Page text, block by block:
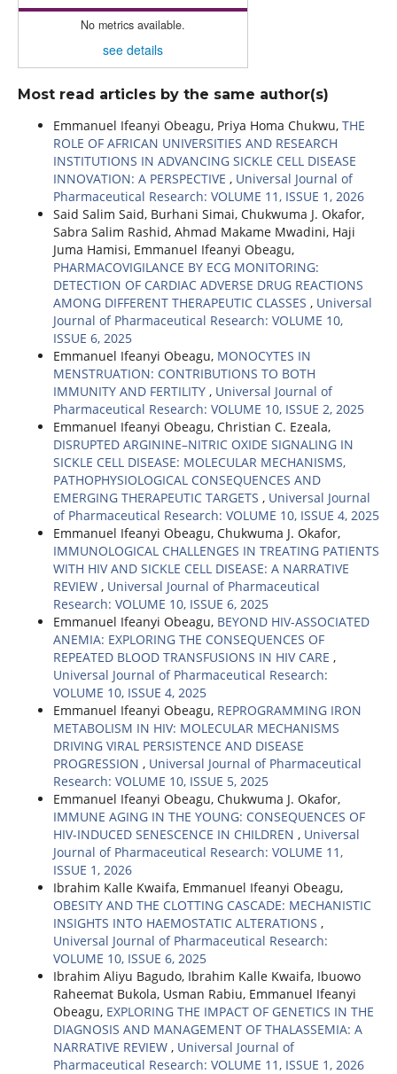
No metrics available.
see details
Most read articles by the same author(s)
Emmanuel Ifeanyi Obeagu, Priya Homa Chukwu, THE
ROLE OF AFRICAN UNIVERSITIES AND RESEARCH
INSTITUTIONS IN ADVANCING SICKLE CELL DISEASE
INNOVATION: A PERSPECTIVE , Universal Journal of
Pharmaceutical Research: VOLUME 11, ISSUE 1, 2026
Said Salim Said, Burhani Simai, Chukwuma J. Okafor,
Sabra Salim Rashid, Ahmad Makame Mwadini, Haji
Juma Hamisi, Emmanuel Ifeanyi Obeagu,
PHARMACOVIGILANCE BY ECG MONITORING:
DETECTION OF CARDIAC ADVERSE DRUG REACTIONS
AMONG DIFFERENT THERAPEUTIC CLASSES , Universal
Journal of Pharmaceutical Research: VOLUME 10,
ISSUE 6, 2025
Emmanuel Ifeanyi Obeagu, MONOCYTES IN
MENSTRUATION: CONTRIBUTIONS TO BOTH
IMMUNITY AND FERTILITY , Universal Journal of
Pharmaceutical Research: VOLUME 10, ISSUE 2, 2025
Emmanuel Ifeanyi Obeagu, Christian C. Ezeala,
DISRUPTED ARGININE–NITRIC OXIDE SIGNALING IN
SICKLE CELL DISEASE: MOLECULAR MECHANISMS,
PATHOPHYSIOLOGICAL CONSEQUENCES AND
EMERGING THERAPEUTIC TARGETS , Universal Journal
of Pharmaceutical Research: VOLUME 10, ISSUE 4, 2025
Emmanuel Ifeanyi Obeagu, Chukwuma J. Okafor,
IMMUNOLOGICAL CHALLENGES IN TREATING PATIENTS
WITH HIV AND SICKLE CELL DISEASE: A NARRATIVE
REVIEW , Universal Journal of Pharmaceutical
Research: VOLUME 10, ISSUE 6, 2025
Emmanuel Ifeanyi Obeagu, BEYOND HIV-ASSOCIATED
ANEMIA: EXPLORING THE CONSEQUENCES OF
REPEATED BLOOD TRANSFUSIONS IN HIV CARE ,
Universal Journal of Pharmaceutical Research:
VOLUME 10, ISSUE 4, 2025
Emmanuel Ifeanyi Obeagu, REPROGRAMMING IRON
METABOLISM IN HIV: MOLECULAR MECHANISMS
DRIVING VIRAL PERSISTENCE AND DISEASE
PROGRESSION , Universal Journal of Pharmaceutical
Research: VOLUME 10, ISSUE 5, 2025
Emmanuel Ifeanyi Obeagu, Chukwuma J. Okafor,
IMMUNE AGING IN THE YOUNG: CONSEQUENCES OF
HIV-INDUCED SENESCENCE IN CHILDREN , Universal
Journal of Pharmaceutical Research: VOLUME 11,
ISSUE 1, 2026
Ibrahim Kalle Kwaifa, Emmanuel Ifeanyi Obeagu,
OBESITY AND THE CLOTTING CASCADE: MECHANISTIC
INSIGHTS INTO HAEMOSTATIC ALTERATIONS ,
Universal Journal of Pharmaceutical Research:
VOLUME 10, ISSUE 6, 2025
Ibrahim Aliyu Bagudo, Ibrahim Kalle Kwaifa, Ibuowo
Raheemat Bukola, Usman Rabiu, Emmanuel Ifeanyi
Obeagu, EXPLORING THE IMPACT OF GENETICS IN THE
DIAGNOSIS AND MANAGEMENT OF THALASSEMIA: A
NARRATIVE REVIEW , Universal Journal of
Pharmaceutical Research: VOLUME 11, ISSUE 1, 2026